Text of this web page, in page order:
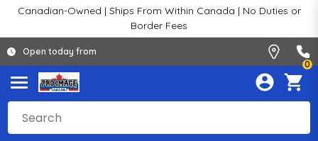
Canadian-Owned | Ships From Within Canada | No Duties or
Border Fees
Open today from
0